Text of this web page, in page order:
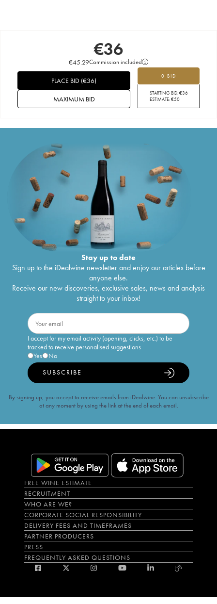
€36
€45.29Commission included
0 BID
STARTING BID:€36
ESTIMATE:€50
PLACE BID (€36)
MAXIMUM BID
Stay up to date
Sign up to the iDealwine newsletter and enjoy our articles before
anyone else.
Receive our new discoveries, exclusive sales, news and analysis
straight to your inbox!
I accept for my email activity (opening, clicks, etc.) to be
tracked to receive personalised suggestions
Yes
No
SUBSCRIBE
By signing up, you accept to receive emails from iDealwine. You can unsubscribe
at any moment by using the link at the end of each email.
FREE WINE ESTIMATE
RECRUITMENT
WHO ARE WE?
CORPORATE SOCIAL RESPONSIBILITY
DELIVERY FEES AND TIMEFRAMES
PARTNER PRODUCERS
PRESS
FREQUENTLY ASKED QUESTIONS